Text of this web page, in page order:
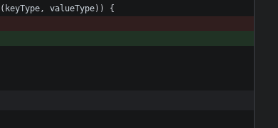
( keyType, valueType) )
{